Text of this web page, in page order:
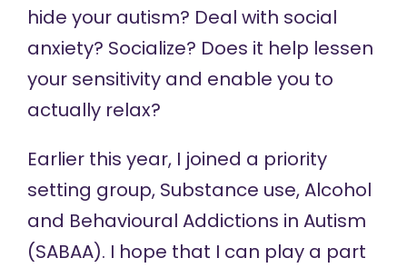
hide your autism? Deal with social
anxiety? Socialize? Does it help lessen
your sensitivity and enable you to
actually relax?
Earlier this year, I joined a priority
setting group, Substance use, Alcohol
and Behavioural Addictions in Autism
(SABAA). I hope that I can play a part